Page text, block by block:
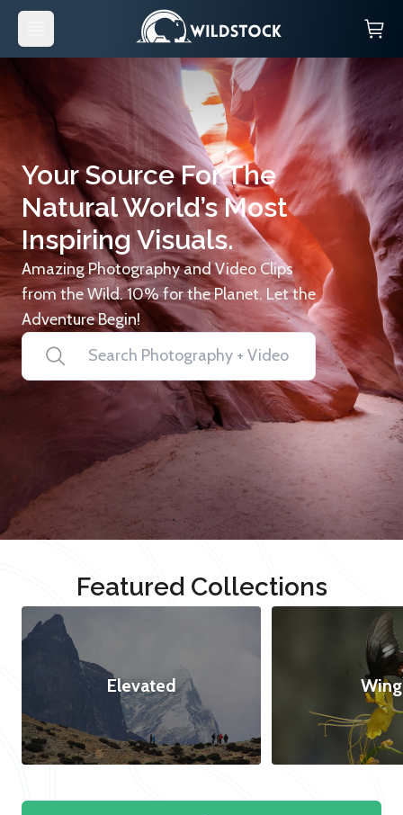
Your Source For The
Natural World’s Most
Inspiring Visuals.
Amazing Photography and Video Clips
from the Wild. 10% for the Planet. Let the
Adventure Begin!
Featured Collections
Elevated